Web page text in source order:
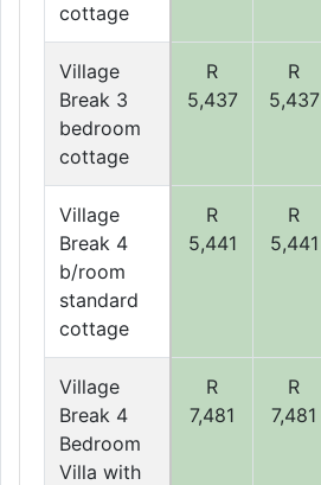
cottage
Village
Break 3
bedroom
cottage
R
5,437
R
5,437
Village
Break 4
b/room
standard
cottage
R
5,441
R
5,441
Village
Break 4
Bedroom
Villa with
R
7,481
R
7,481